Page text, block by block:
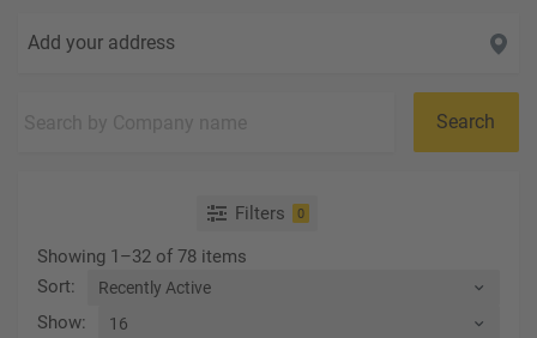
Add your address
Search
Filters 0
Showing 1–32 of 78 items
Sort:
Show: